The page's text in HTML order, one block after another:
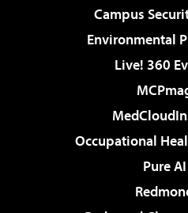
Campus
Environmental
Live! 360
Occupational
Pure AI